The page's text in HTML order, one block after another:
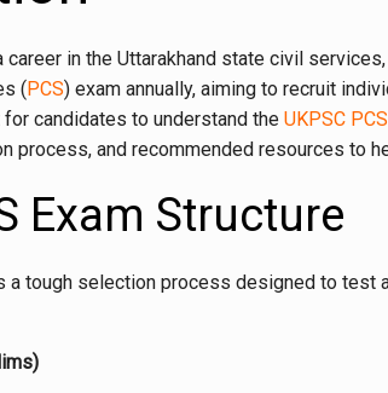
career in the Uttarakhand state civil
(PCS) exam annually, aiming to recruit
for candidates to understand the UKPSC PCS
process, and recommended resources to
Exam Structure
a tough selection process designed to